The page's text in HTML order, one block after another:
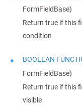
FormFieldBase)
Return true if this
condition
BOOLEAN
FormFieldBase)
Return true if this
visible